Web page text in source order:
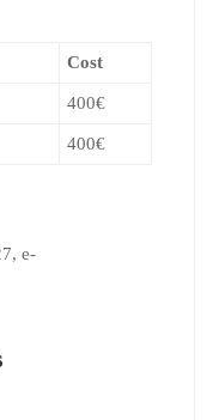
Cost
400€
400€
e-